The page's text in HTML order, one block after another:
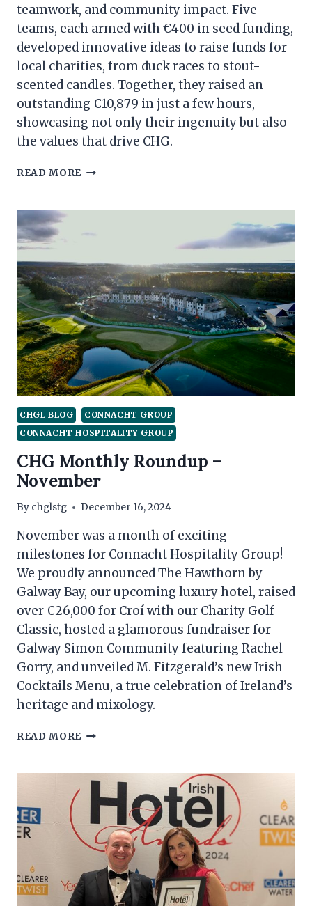
teamwork, and community impact. Five
teams, each armed with €400 in seed funding,
developed innovative ideas to raise funds for
local charities, from duck races to stout-
scented candles. Together, they raised an
outstanding €10,879 in just a few hours,
showcasing not only their ingenuity but also
the values that drive CHG.
READ MORE INSIDE
CHG
FOR
CHARITY
CHGL BLOG
CONNACHT GROUP
CONNACHT HOSPITALITY GROUP
CHG Monthly Roundup –
November
By chglstg December 16, 2024
November was a month of exciting
milestones for Connacht Hospitality Group!
We proudly announced The Hawthorn by
Galway Bay, our upcoming luxury hotel, raised
over €26,000 for Croí with our Charity Golf
Classic, hosted a glamorous fundraiser for
Galway Simon Community featuring Rachel
Gorry, and unveiled M. Fitzgerald’s new Irish
Cocktails Menu, a true celebration of Ireland’s
heritage and mixology.
READ MORE CHG
–
NOVEMBER